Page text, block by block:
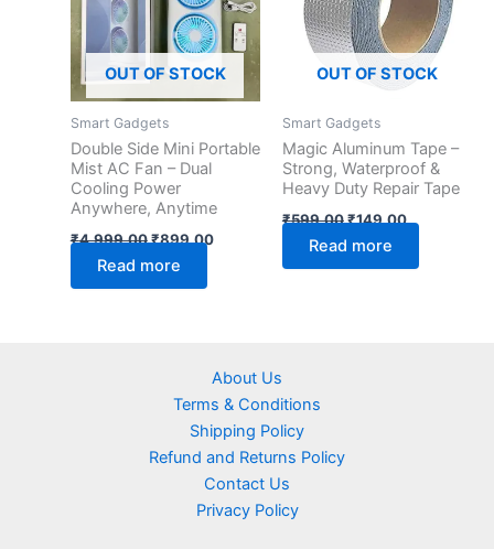
OUT OF STOCK
Smart Gadgets
Double Side Mini Portable
Mist AC Fan – Dual
Cooling Power
Anywhere, Anytime
₹4,999.00₹899.00
Read more
OUT OF STOCK
Smart Gadgets
Magic Aluminum Tape –
Strong, Waterproof &
Heavy Duty Repair Tape
₹599.00₹149.00
Read more
About Us
Terms & Conditions
Shipping Policy
Refund and Returns Policy
Contact Us
Privacy Policy